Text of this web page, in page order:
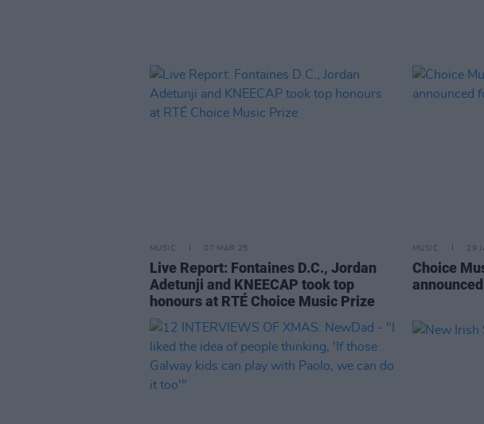
MUSIC 07 MAR 25
Live Report: Fontaines D.C., Jordan
Adetunji and KNEECAP took top
honours at RTÉ Choice Music Prize
MUSIC 29
Choice